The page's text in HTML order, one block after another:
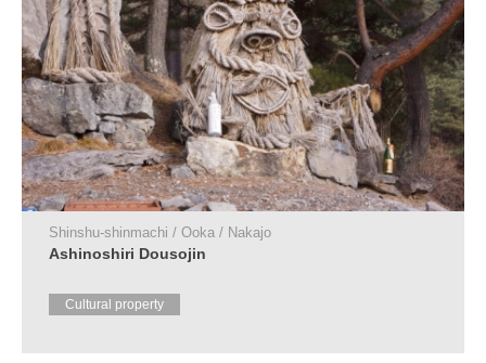
Shinshu-shinmachi / Ooka / Nakajo
Ashinoshiri Dousojin
Cultural property